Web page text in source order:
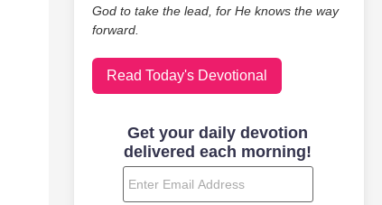
God to take the lead, for He knows the way
forward.
Read Today's Devotional